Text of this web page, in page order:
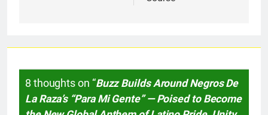
8 thoughts on “Buzz Builds Around Negros De
La Raza’s “Para Mi Gente” — Poised to Become